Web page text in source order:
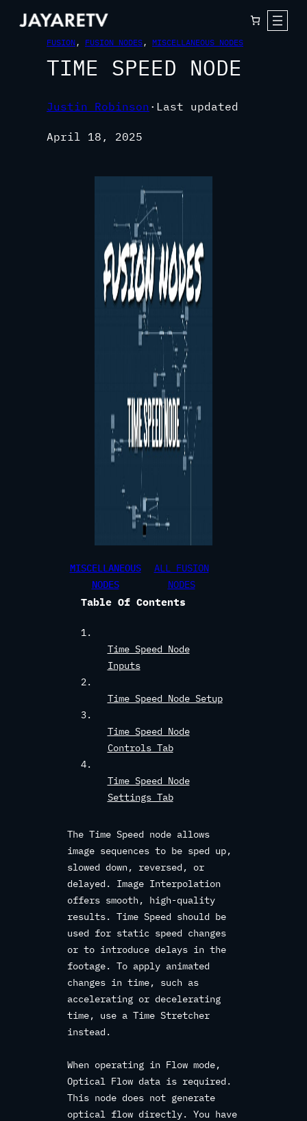
FUSION, FUSION NODES, MISCELLANEOUS NODES
TIME SPEED NODE
Justin Robinson · Last updated
April 18, 2025
MISCELLANEOUS
NODES
ALL FUSION
NODES
Table Of Contents
Time Speed Node
Inputs
Time Speed Node Setup
Time Speed Node
Controls Tab
Time Speed Node
Settings Tab
The Time Speed node allows
image sequences to be sped up,
slowed down, reversed, or
delayed. Image Interpolation
offers smooth, high-quality
results. Time Speed should be
used for static speed changes
or to introduce delays in the
footage. To apply animated
changes in time, such as
accelerating or decelerating
time, use a Time Stretcher
instead.
When operating in Flow mode,
Optical Flow data is required.
This node does not generate
optical flow directly. You have